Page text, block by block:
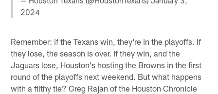
2024
Remember: if the Texans win, they're in the playoffs. If
they lose, the season is over. If they win, and the
Jaguars lose, Houston's hosting the Browns in the first
round of the playoffs next weekend. But what happens
with a filthy tie? Greg Rajan of the Houston Chronicle